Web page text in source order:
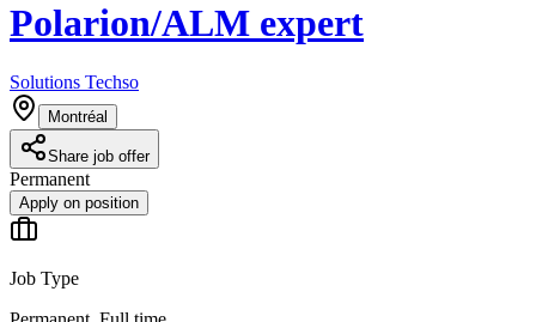
Polarion/ALM expert
Solutions Techso
Montréal
Share job offer
Permanent
Apply on position
Job Type